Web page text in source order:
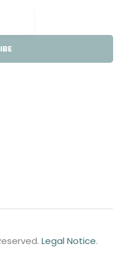
Legal Notice.